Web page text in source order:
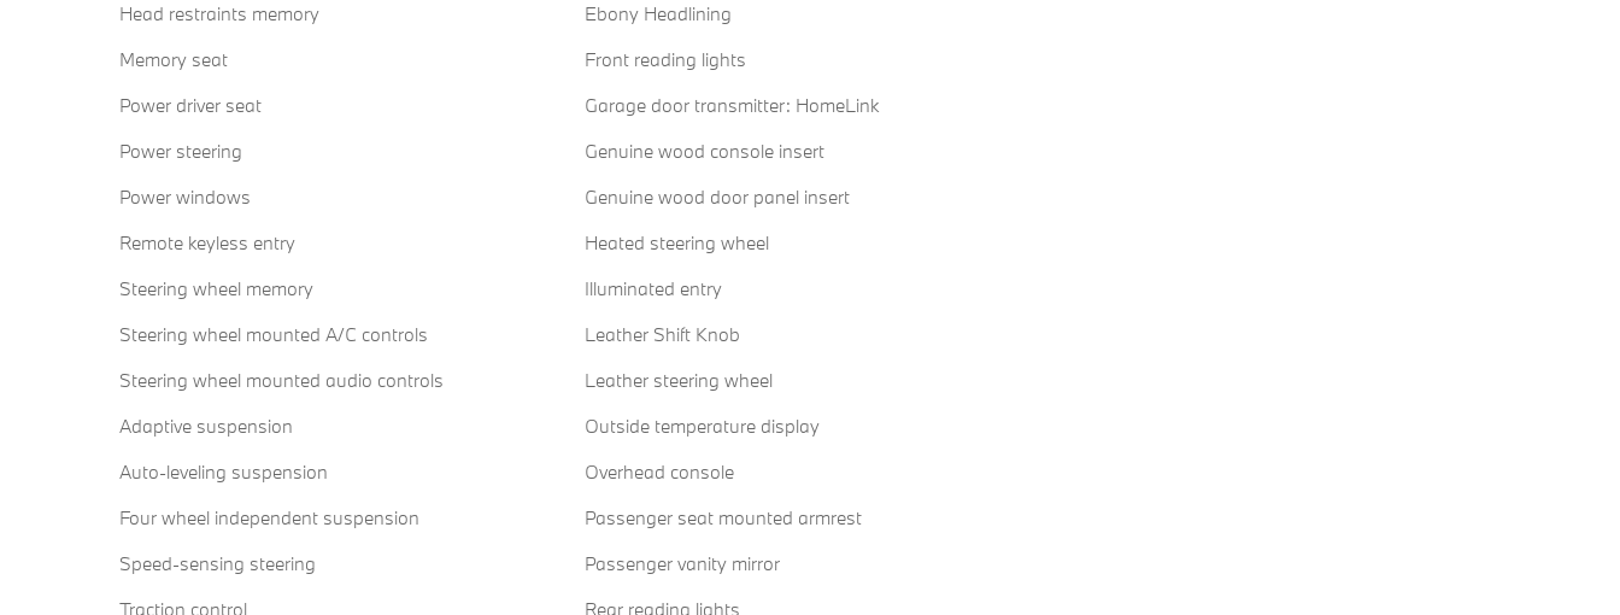
Head restraints memory
Memory seat
Power driver seat
Power steering
Power windows
Remote keyless entry
Steering wheel memory
Steering wheel mounted A/C controls
Steering wheel mounted audio controls
Adaptive suspension
Auto-leveling suspension
Four wheel independent suspension
Speed-sensing steering
Traction control
Ebony Headlining
Front reading lights
Garage door transmitter: HomeLink
Genuine wood console insert
Genuine wood door panel insert
Heated steering wheel
Illuminated entry
Leather Shift Knob
Leather steering wheel
Outside temperature display
Overhead console
Passenger seat mounted armrest
Passenger vanity mirror
Rear reading lights